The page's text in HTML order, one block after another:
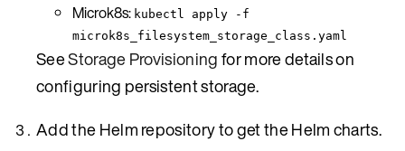
Microk8s: kubectl apply -f
microk8s_filesystem_storage_class.yaml
SeeStorage Provisioningfor more details on
configuring persistent storage.
Add the Helm repository to get the Helm charts.